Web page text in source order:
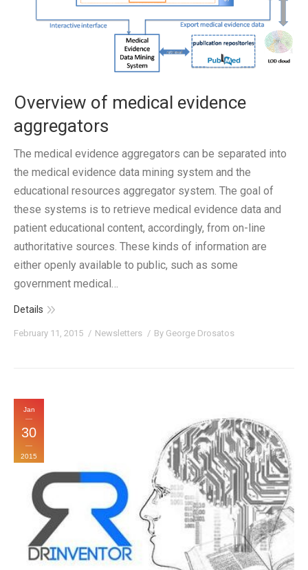
Overview of medical evidence
aggregators
The medical evidence aggregators can be separated into
the medical evidence data mining system and the
educational resources aggregator system. The goal of
these systems is to retrieve medical evidence data and
patient educational content, accordingly, from on-line
authoritative sources. These kinds of information are
either openly available to public, such as some
government medical…
Details
February 11, 2015 Newsletters By George Drosatos
Jan
30
2015